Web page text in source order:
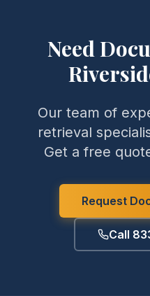
Need
Our team of
retrieval
Get a free
Request
Call